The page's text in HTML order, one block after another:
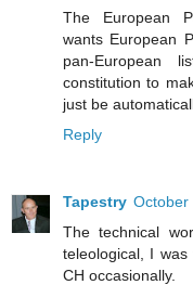
The European
wants European
pan-European
constitution to
just be
Reply
Tapestry October
The technical
teleological, I
CH occasionally.